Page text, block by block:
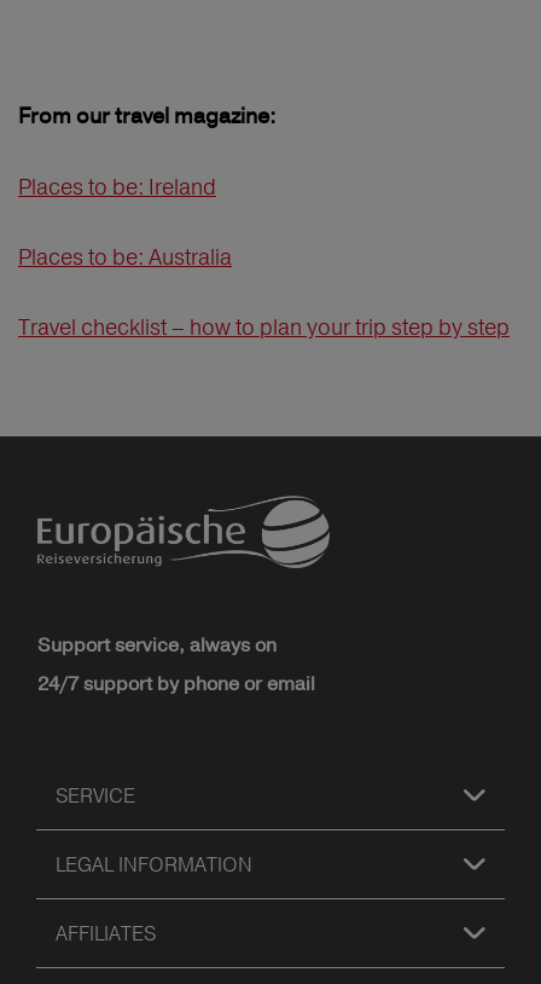
From our travel magazine:
Places to be: Ireland
Places to be: Australia
Travel checklist – how to plan your trip step by step
Support service, always on
24/7 support by phone or email
SERVICE
LEGAL INFORMATION
AFFILIATES